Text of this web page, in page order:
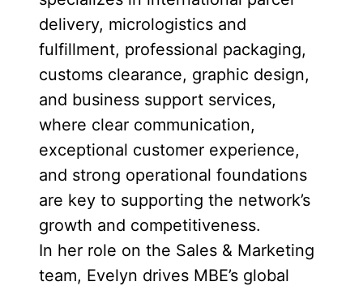
delivery, micrologistics and
fulfillment, professional packaging,
customs clearance, graphic design,
and business support services,
where clear communication,
exceptional customer experience,
and strong operational foundations
are key to supporting the network’s
growth and competitiveness.
In her role on the Sales & Marketing
team, Evelyn drives MBE’s global